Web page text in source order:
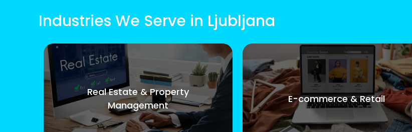
Industries We Serve in Ljubljana
Real Estate & Property
Management
E-commerce & Retail